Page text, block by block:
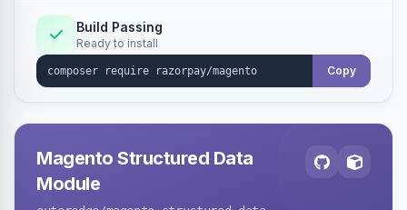
Build Passing
Ready to install
Copy
Magento Structured Data
Module